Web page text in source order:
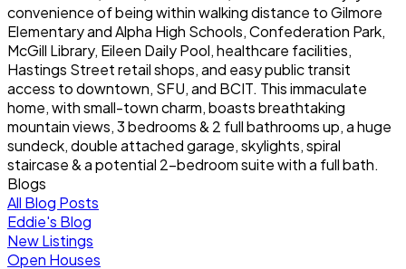
convenience of being within walking distance to Gilmore
Elementary and Alpha High Schools, Confederation Park,
McGill Library, Eileen Daily Pool, healthcare facilities,
Hastings Street retail shops, and easy public transit
access to downtown, SFU, and BCIT. This immaculate
home, with small-town charm, boasts breathtaking
mountain views, 3 bedrooms & 2 full bathrooms up, a huge
sundeck, double attached garage, skylights, spiral
staircase & a potential 2-bedroom suite with a full bath.
Blogs
All Blog Posts
Eddie's Blog
New Listings
Open Houses